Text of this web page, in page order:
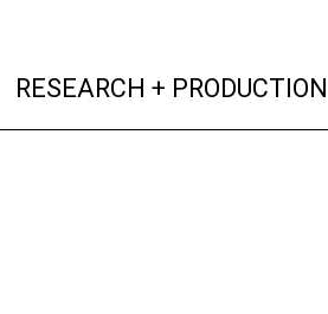
RESEARCH + PRODUCTION